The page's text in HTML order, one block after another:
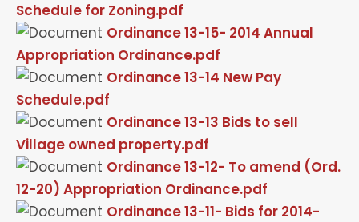
Schedule for Zoning.pdf
Ordinance 13-15- 2014 Annual
Appropriation Ordinance.pdf
Ordinance 13-14 New Pay
Schedule.pdf
Ordinance 13-13 Bids to sell
Village owned property.pdf
Ordinance 13-12- To amend (Ord.
12-20) Appropriation Ordinance.pdf
Ordinance 13-11- Bids for 2014-